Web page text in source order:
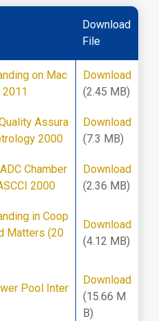
Download
File
on Mac
Download
(2.45 MB)
Assura
2000
Download
(7.3 MB)
Chamber
2000
Download
(2.36 MB)
in Coop
Matters (20
Download
(4.12 MB)
Pool Inter
Download
(15.66 M
B)